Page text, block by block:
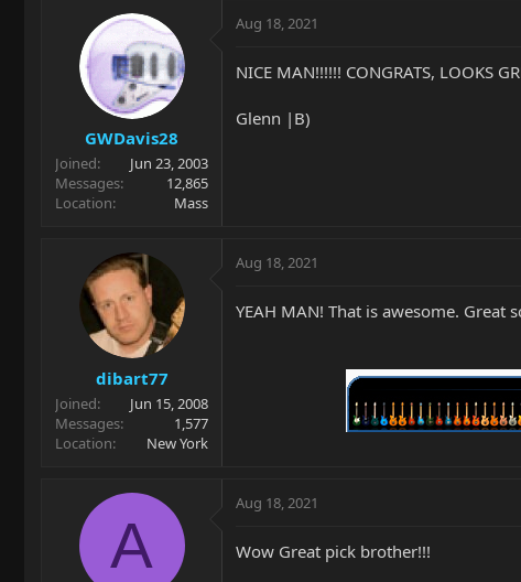
GWDavis28
Joined
Jun 23, 2003
Messages
12,865
Location
Mass
Aug 18, 2021
NICE MAN!!!!!! CONGRATS, LOOKS
Glenn |B)
dibart77
Joined
Jun 15, 2008
Messages
1,577
Location
New York
Aug 18, 2021
YEAH MAN! That is awesome. Great
A
Aug 18, 2021
Wow Great pick brother!!!